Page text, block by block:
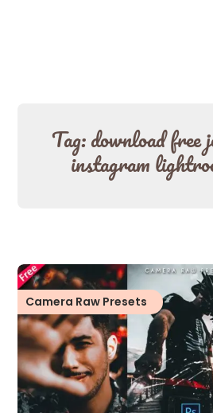
Tag:download
instagram
Camera Raw Presets